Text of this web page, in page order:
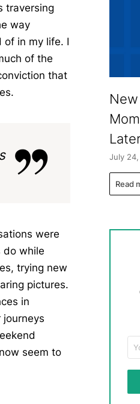
traversing
way
of in my life. I
of the
that
were
do while
trying new
pictures.
in
seem to
July
Read